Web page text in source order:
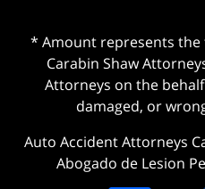
* Amount represents
Carabin Shaw
Attorneys on the
damaged, or
Auto Accident Attorneys
Abogado de Lesion